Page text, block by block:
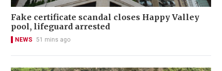
Fake certificate scandal closes Happy Valley
pool, lifeguard arrested
NEWS 51 mins ago